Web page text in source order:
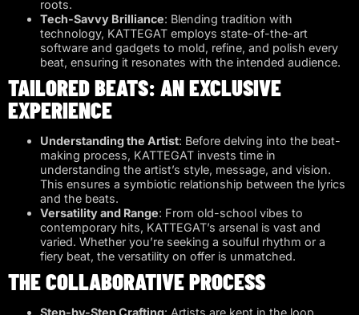
roots.
Tech-Savvy Brilliance: Blending tradition with
technology, KATTEGAT employs state-of-the-art
software and gadgets to mold, refine, and polish every
beat, ensuring it resonates with the intended audience.
TAILORED BEATS: AN EXCLUSIVE
EXPERIENCE
Understanding the Artist: Before delving into the beat-
making process, KATTEGAT invests time in
understanding the artist’s style, message, and vision.
This ensures a symbiotic relationship between the lyrics
and the beats.
Versatility and Range: From old-school vibes to
contemporary hits, KATTEGAT’s arsenal is vast and
varied. Whether you’re seeking a soulful rhythm or a
fiery beat, the versatility on offer is unmatched.
THE COLLABORATIVE PROCESS
Step-by-Step Crafting: Artists are kept in the loop